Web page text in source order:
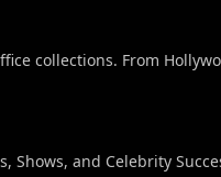
collections. From
and Celebrity